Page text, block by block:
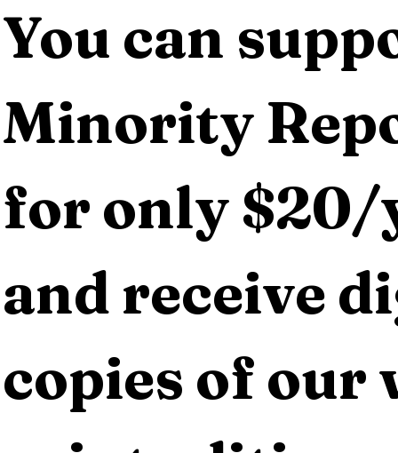
You can
Minority
for only $20/
and receive
copies of our